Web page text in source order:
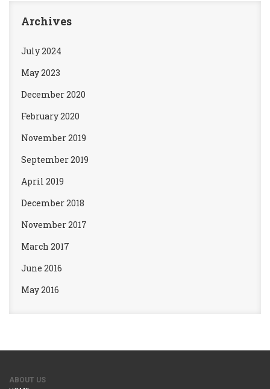
Archives
July 2024
May 2023
December 2020
February 2020
November 2019
September 2019
April 2019
December 2018
November 2017
March 2017
June 2016
May 2016
ABOUT US